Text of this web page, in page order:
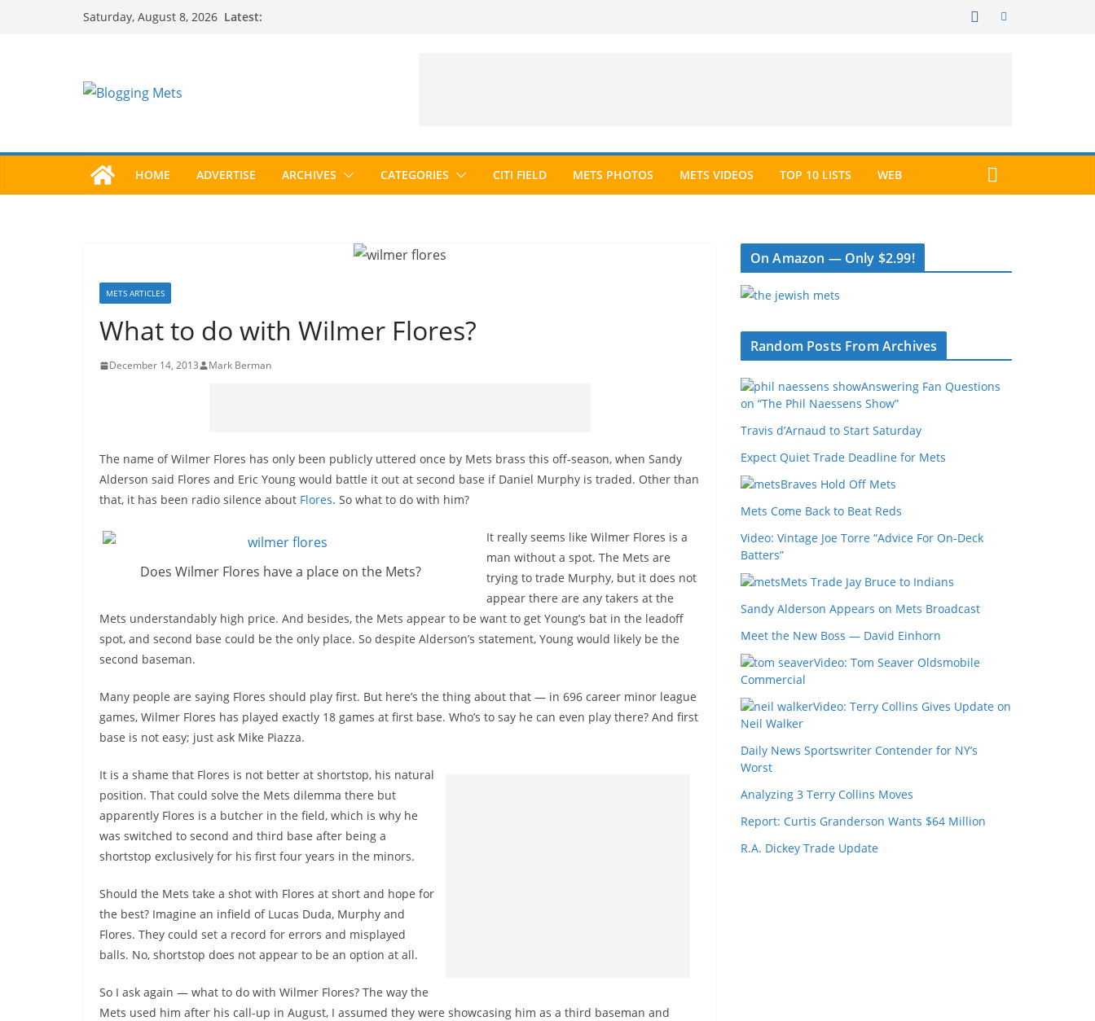
Saturday, August 8, 2026 Latest:
HOME ADVERTISE ARCHIVES CATEGORIES CITI FIELD METS PHOTOS METS VIDEOS TOP 10 LISTS WEB
METS ARTICLES
What to do with Wilmer Flores?
December 14, 2013 Mark Berman
The name of Wilmer Flores has only been publicly uttered once by Mets brass this off-season, when Sandy
Alderson said Flores and Eric Young would battle it out at second base if Daniel Murphy is traded. Other than
that, it has been radio silence about Flores. So what to do with him?
Does Wilmer Flores have a place on the Mets?
It really seems like Wilmer Flores is a
man without a spot. The Mets are
trying to trade Murphy, but it does not
appear there are any takers at the
Mets understandably high price. And besides, the Mets appear to be want to get Young’s bat in the leadoff
spot, and second base could be the only place. So despite Alderson’s statement, Young would likely be the
second baseman.
Many people are saying Flores should play first. But here’s the thing about that — in 696 career minor league
games, Wilmer Flores has played exactly 18 games at first base. Who’s to say he can even play there? And first
base is not easy; just ask Mike Piazza.
It is a shame that Flores is not better at shortstop, his natural
position. That could solve the Mets dilemma there but
apparently Flores is a butcher in the field, which is why he
was switched to second and third base after being a
shortstop exclusively for his first four years in the minors.
Should the Mets take a shot with Flores at short and hope for
the best? Imagine an infield of Lucas Duda, Murphy and
Flores. They could set a record for errors and misplayed
balls. No, shortstop does not appear to be an option at all.
So I ask again — what to do with Wilmer Flores? The way the
Mets used him after his call-up in August, I assumed they were showcasing him as a third baseman and
On Amazon — Only $2.99!
Random Posts From Archives
Answering Fan Questions
on “The Phil Naessens Show”
Travis d’Arnaud to Start Saturday
Expect Quiet Trade Deadline for Mets
Braves Hold Off Mets
Mets Come Back to Beat Reds
Video: Vintage Joe Torre “Advice For On-Deck
Batters”
Mets Trade Jay Bruce to Indians
Sandy Alderson Appears on Mets Broadcast
Meet the New Boss — David Einhorn
Video: Tom Seaver Oldsmobile
Commercial
Video: Terry Collins Gives Update on
Neil Walker
Daily News Sportswriter Contender for NY’s
Worst
Analyzing 3 Terry Collins Moves
Report: Curtis Granderson Wants $64 Million
R.A. Dickey Trade Update